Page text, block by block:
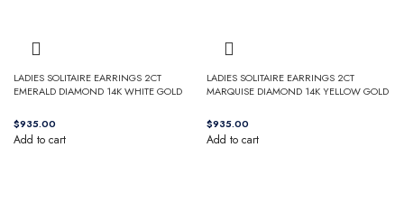
LADIES SOLITAIRE EARRINGS 2CT
EMERALD DIAMOND 14K WHITE GOLD
$
Add to cart
LADIES SOLITAIRE EARRINGS 2CT
MARQUISE DIAMOND 14K YELLOW GOLD
$
Add to cart